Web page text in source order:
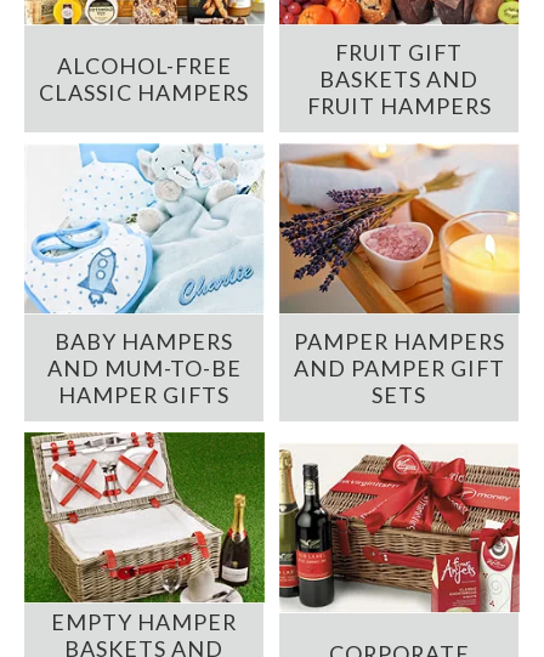
ALCOHOL-FREE
CLASSIC HAMPERS
FRUIT GIFT
BASKETS AND
FRUIT HAMPERS
BABY HAMPERS
AND MUM-TO-BE
HAMPER GIFTS
PAMPER HAMPERS
AND PAMPER GIFT
SETS
EMPTY HAMPER
BASKETS AND